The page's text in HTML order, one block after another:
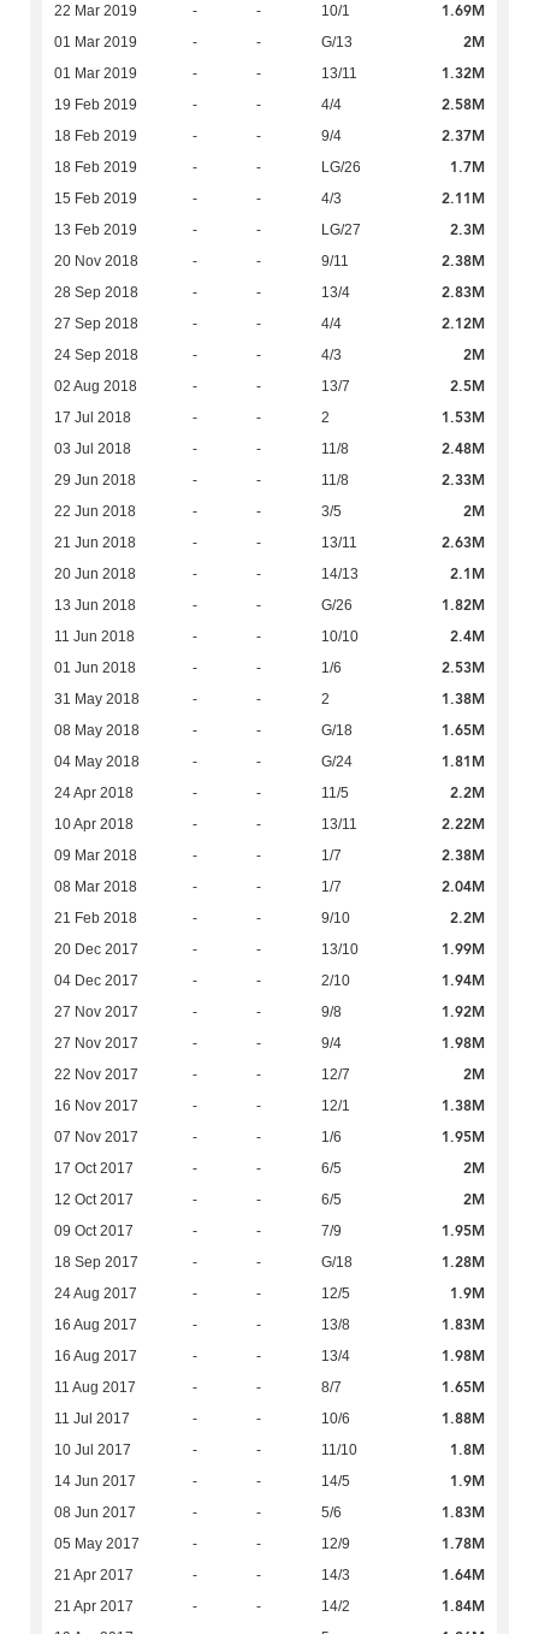
22 Mar 2019 - - 10/1 1.69M
01 Mar 2019 - - G/13 2M
01 Mar 2019 - - 13/11 1.32M
19 Feb 2019 - - 4/4 2.58M
18 Feb 2019 - - 9/4 2.37M
18 Feb 2019 - - LG/26 1.7M
15 Feb 2019 - - 4/3 2.11M
13 Feb 2019 - - LG/27 2.3M
20 Nov 2018 - - 9/11 2.38M
28 Sep 2018 - - 13/4 2.83M
27 Sep 2018 - - 4/4 2.12M
24 Sep 2018 - - 4/3 2M
02 Aug 2018 - - 13/7 2.5M
17 Jul 2018 - - 2 1.53M
03 Jul 2018 - - 11/8 2.48M
29 Jun 2018 - - 11/8 2.33M
22 Jun 2018 - - 3/5 2M
21 Jun 2018 - - 13/11 2.63M
20 Jun 2018 - - 14/13 2.1M
13 Jun 2018 - - G/26 1.82M
11 Jun 2018 - - 10/10 2.4M
01 Jun 2018 - - 1/6 2.53M
31 May 2018 - - 2 1.38M
08 May 2018 - - G/18 1.65M
04 May 2018 - - G/24 1.81M
24 Apr 2018 - - 11/5 2.2M
10 Apr 2018 - - 13/11 2.22M
09 Mar 2018 - - 1/7 2.38M
08 Mar 2018 - - 1/7 2.04M
21 Feb 2018 - - 9/10 2.2M
20 Dec 2017 - - 13/10 1.99M
04 Dec 2017 - - 2/10 1.94M
27 Nov 2017 - - 9/8 1.92M
27 Nov 2017 - - 9/4 1.98M
22 Nov 2017 - - 12/7 2M
16 Nov 2017 - - 12/1 1.38M
07 Nov 2017 - - 1/6 1.95M
17 Oct 2017 - - 6/5 2M
12 Oct 2017 - - 6/5 2M
09 Oct 2017 - - 7/9 1.95M
18 Sep 2017 - - G/18 1.28M
24 Aug 2017 - - 12/5 1.9M
16 Aug 2017 - - 13/8 1.83M
16 Aug 2017 - - 13/4 1.98M
11 Aug 2017 - - 8/7 1.65M
11 Jul 2017 - - 10/6 1.88M
10 Jul 2017 - - 11/10 1.8M
14 Jun 2017 - - 14/5 1.9M
08 Jun 2017 - - 5/6 1.83M
05 May 2017 - - 12/9 1.78M
21 Apr 2017 - - 14/3 1.64M
21 Apr 2017 - - 14/2 1.84M